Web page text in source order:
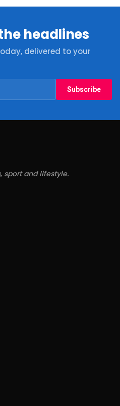
headlines
delivered to your
Subscribe
sport and lifestyle.